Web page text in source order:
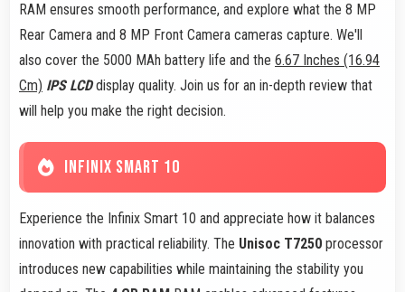
RAM ensures smooth performance, and explore what the 8 MP
Rear Camera and 8 MP Front Camera cameras capture. We'll
also cover the 5000 MAh battery life and the 6.67 Inches (16.94
Cm) IPS LCDdisplay quality. Join us for an in-depth review that
will help you make the right decision.
INFINIX SMART 10
Experience the Infinix Smart 10 and appreciate how it balances
innovation with practical reliability. The Unisoc T7250 processor
introduces new capabilities while maintaining the stability you